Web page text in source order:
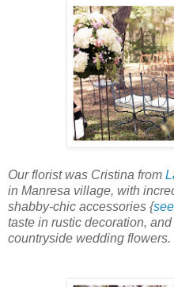
Our florist was Cristina from
in Manresa village, with
shabby-chic accessories {
taste in rustic decoration,
countryside wedding flowers.